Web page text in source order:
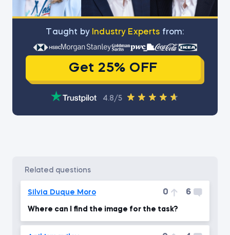
Тaught by Industry Experts from:
Get 25% OFF
4.8/5
related questions
Silvia Duque Moro 0 6
Where can I find the image for the task?